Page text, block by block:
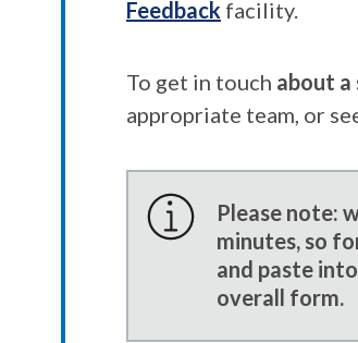
Feedback facility.
To get in touch about a
appropriate team, or
Please note:
minutes, so
and paste
overall form.